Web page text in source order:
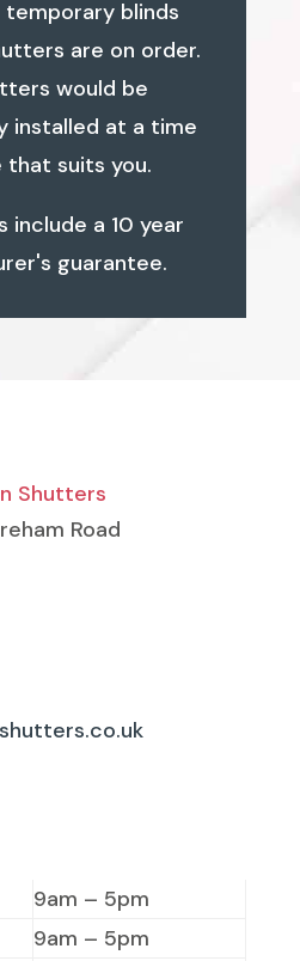
blinds
are on order.
would be
installed at a time
that suits you.
include a 10 year
guarantee.
Shutters
Road
9am – 5pm
9am – 5pm